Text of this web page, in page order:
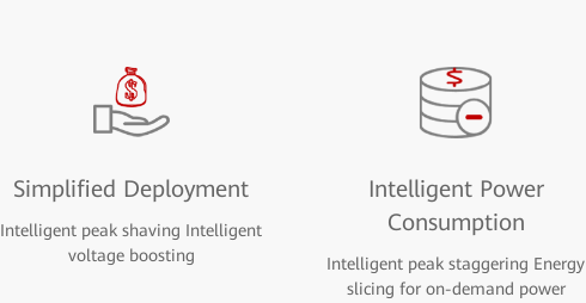
Simplified Deployment
Intelligent peak shaving Intelligent
voltage boosting
Intelligent Power
Consumption
Intelligent peak staggering Energy
slicing for on-demand power